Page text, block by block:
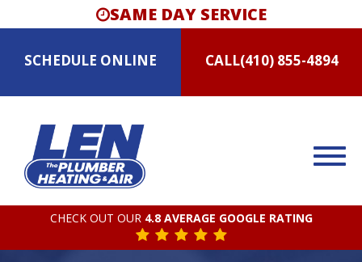
SAME DAY SERVICE
SCHEDULE ONLINE CALL(410) 855-4894
CHECK OUT OUR 4.8 AVERAGE GOOGLE RATING